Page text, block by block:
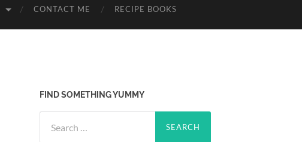
CONTACT ME RECIPE BOOKS
FIND SOMETHING YUMMY
for: